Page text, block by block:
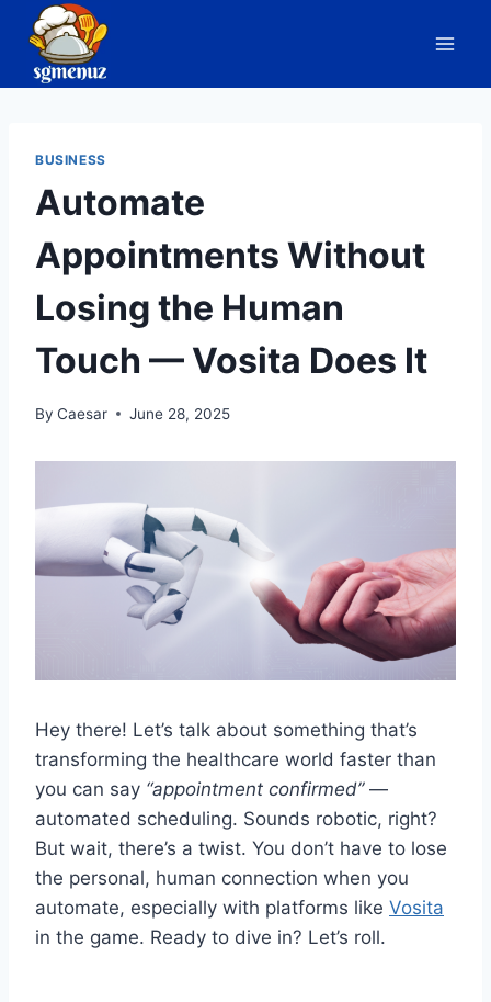
content
BUSINESS
Automate
Appointments Without
Losing the Human
Touch — Vosita Does It
By Caesar June 28, 2025
Hey there! Let’s talk about something that’s
transforming the healthcare world faster than
you can say “appointment confirmed”—
automated scheduling. Sounds robotic, right?
But wait, there’s a twist. You don’t have to lose
the personal, human connection when you
automate, especially with platforms like Vosita
in the game. Ready to dive in? Let’s roll.